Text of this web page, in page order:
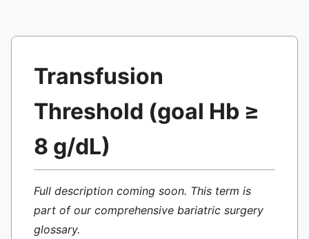
Transfusion
Threshold (goal Hb ≥
8 g/dL)
Full description coming soon. This term is
part of our comprehensive bariatric surgery
glossary.